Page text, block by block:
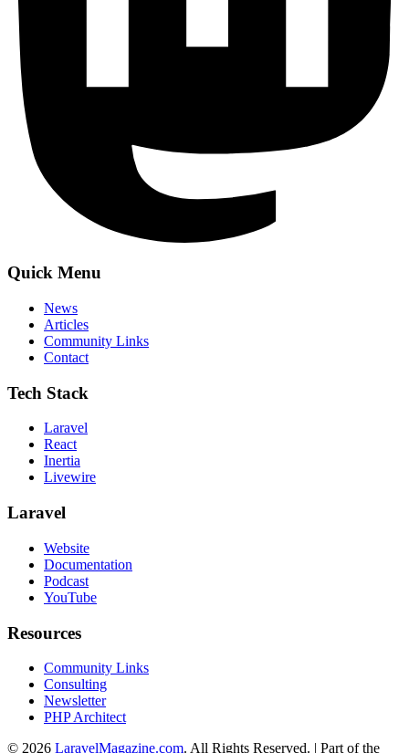
Quick Menu
News
Articles
Community Links
Contact
Tech Stack
Laravel
React
Inertia
Livewire
Laravel
Website
Documentation
Podcast
YouTube
Resources
Community Links
Consulting
Newsletter
PHP Architect
© 2026 LaravelMagazine.com. All Rights Reserved. | Part of the